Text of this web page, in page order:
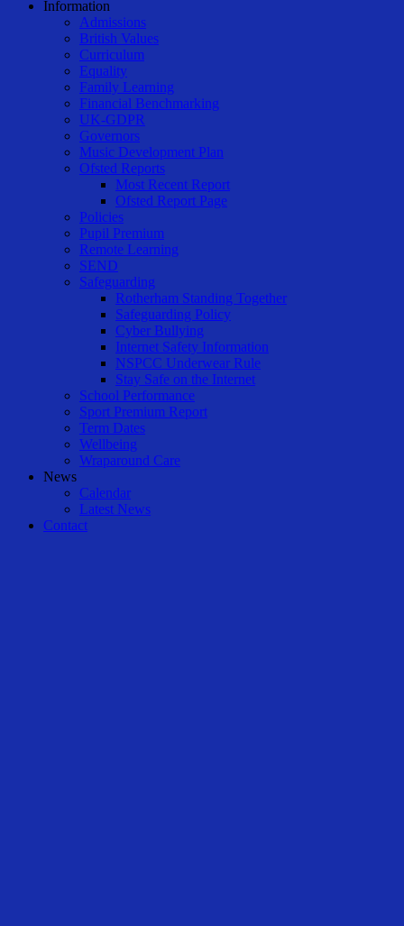
Information
Admissions
British Values
Curriculum
Equality
Family Learning
Financial Benchmarking
UK-GDPR
Governors
Music Development Plan
Ofsted Reports
Most Recent Report
Ofsted Report Page
Policies
Pupil Premium
Remote Learning
SEND
Safeguarding
Rotherham Standing Together
Safeguarding Policy
Cyber Bullying
Internet Safety Information
NSPCC Underwear Rule
Stay Safe on the Internet
School Performance
Sport Premium Report
Term Dates
Wellbeing
Wraparound Care
News
Calendar
Latest News
Contact